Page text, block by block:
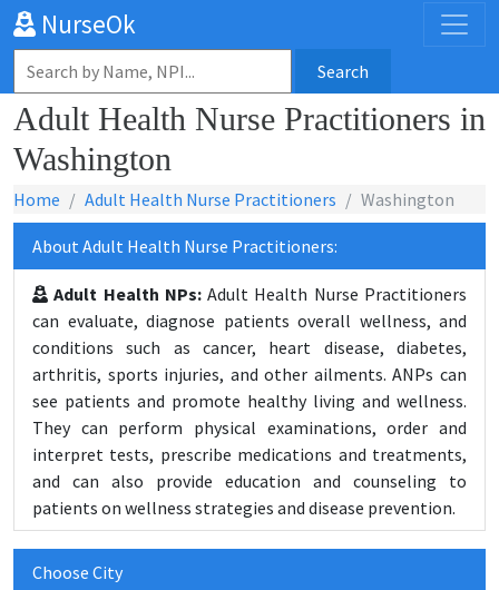
NurseOk
Search
Adult Health Nurse Practitioners in
Washington
Home Adult Health Nurse Practitioners Washington
About Adult Health Nurse Practitioners:
Adult Health NPs:Adult Health Nurse Practitioners
can evaluate, diagnose patients overall wellness, and
conditions such as cancer, heart disease, diabetes,
arthritis, sports injuries, and other ailments. ANPs can
see patients and promote healthy living and wellness.
They can perform physical examinations, order and
interpret tests, prescribe medications and treatments,
and can also provide education and counseling to
patients on wellness strategies and disease prevention.
Choose City